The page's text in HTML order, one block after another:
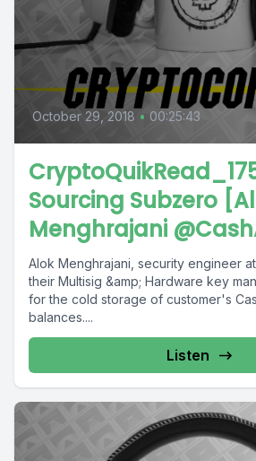
October 29, 2018 • 00:25:43
Sourcing Subzero
Menghrajani
Alok Menghrajani, security engineer
their Multisig &amp; Hardware key
for the cold storage of customer's
balances....
Listen